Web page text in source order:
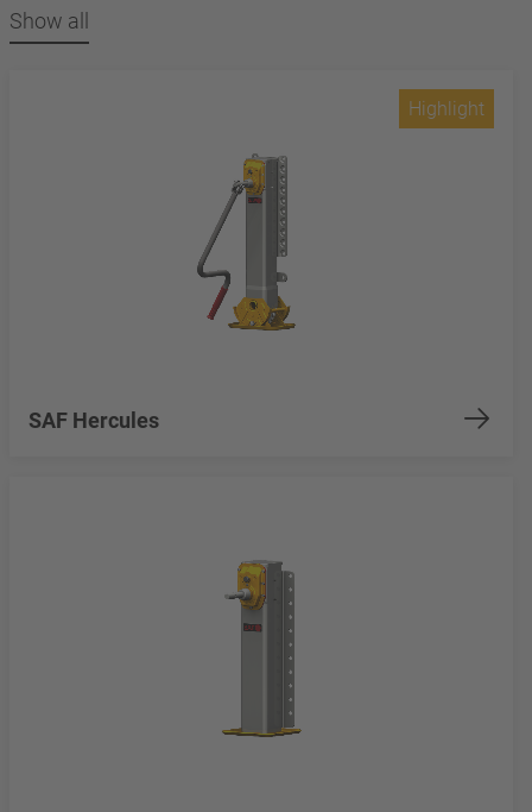
Show all
SAF Hercules
Highlight